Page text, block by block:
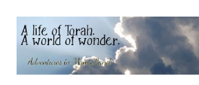
Skip to main